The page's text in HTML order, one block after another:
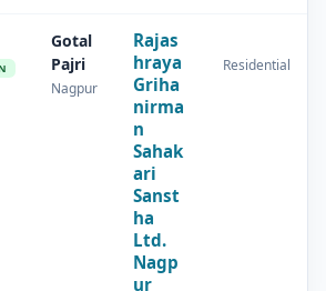
Gotal
Pajri
Nagpur
Rajas
hraya
Griha
nirma
n
Sahak
ari
Sanst
ha
Ltd.
Nagp
ur
Residential